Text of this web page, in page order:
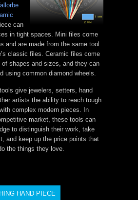
can
in tight spaces. Mini files come
and are made from the same tool
classic files. Ceramic files come
shapes and sizes, and they can
using common diamond wheels.
give jewelers, setters, hand
artists the ability to reach tough
complex modern pieces. In
market, these tools can
to distinguish their work, take
and keep up the price points that
the things they love.
HAND PIECE